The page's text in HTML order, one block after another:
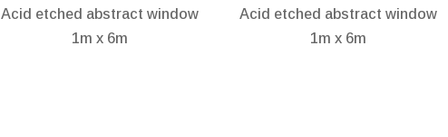
Acid etched abstract window
1m x 6m
Acid etched abstract window
1m x 6m